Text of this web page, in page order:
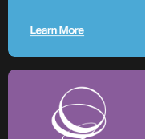
85+
1,100+